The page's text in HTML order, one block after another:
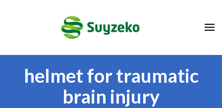
helmet for traumatic
brain injury